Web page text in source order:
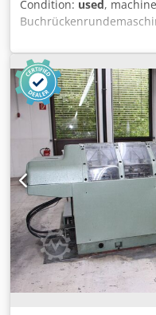
Condition: used,
Tränklein BRM 500
max. 540mm Thickness
600 Blocks/Stunde
We would be very
on Stock Chsdpfx Alet N
Can be inspect On